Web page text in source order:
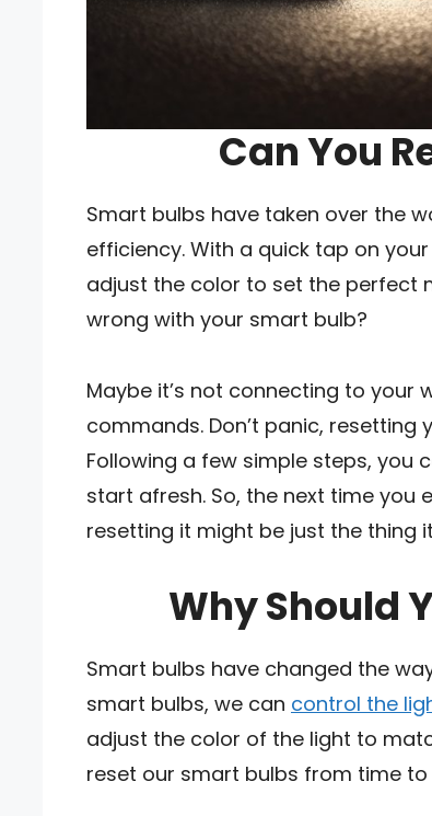
Can You
Smart bulbs have taken over the
efficiency. With a quick tap on
adjust the color to set the perfect
wrong with your smart bulb?
Maybe it’s not connecting to your
commands. Don’t panic,
Following a few simple steps, you
start afresh. So, the next time
resetting it might be just the thing
Why Should
Smart bulbs have changed the
smart bulbs, we can control the
adjust the color of the light to
reset our smart bulbs from time to